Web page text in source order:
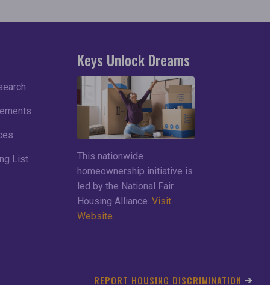
Keys Unlock Dreams
This nationwide
homeownership initiative is
led by the National Fair
Housing Alliance.Visit
Website.
List
REPORT HOUSING DISCRIMINATION